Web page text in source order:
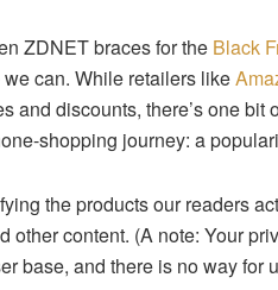
ZDNET braces for the Black
can. While retailers like
and discounts, there’s one
shopping journey: a
the products our readers
other content. (A note: Your
base, and there is no way for